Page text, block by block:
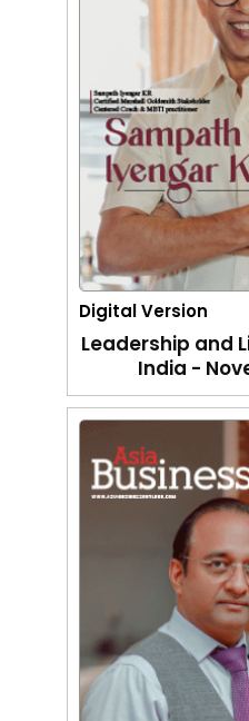
Digital Version
Leadership and
India -